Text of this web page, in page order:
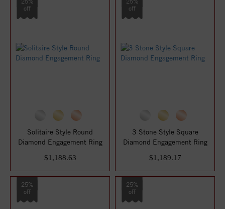
off
Solitaire Style Round
Diamond Engagement Ring
$1,188.63
off
3 Stone Style Square
Diamond Engagement Ring
$1,189.17
25%
off
25%
off